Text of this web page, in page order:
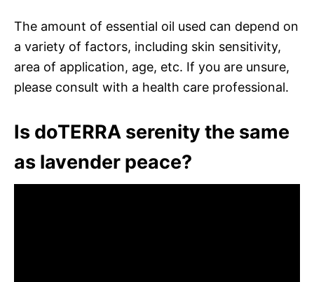
The amount of essential oil used can depend on
a variety of factors, including skin sensitivity,
area of application, age, etc. If you are unsure,
please consult with a health care professional.
Is doTERRA serenity the same
as lavender peace?